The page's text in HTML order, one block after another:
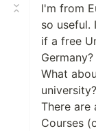
I'm from
so useful.
if a free
Germany?
What
university?
There are
Courses